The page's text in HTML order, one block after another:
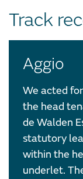
Track
Aggio
We acted
the head
de Walden
statutory
within the
underlet.